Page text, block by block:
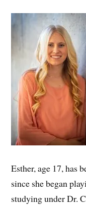
Esther, age 17, has
since she began
studying under Dr.